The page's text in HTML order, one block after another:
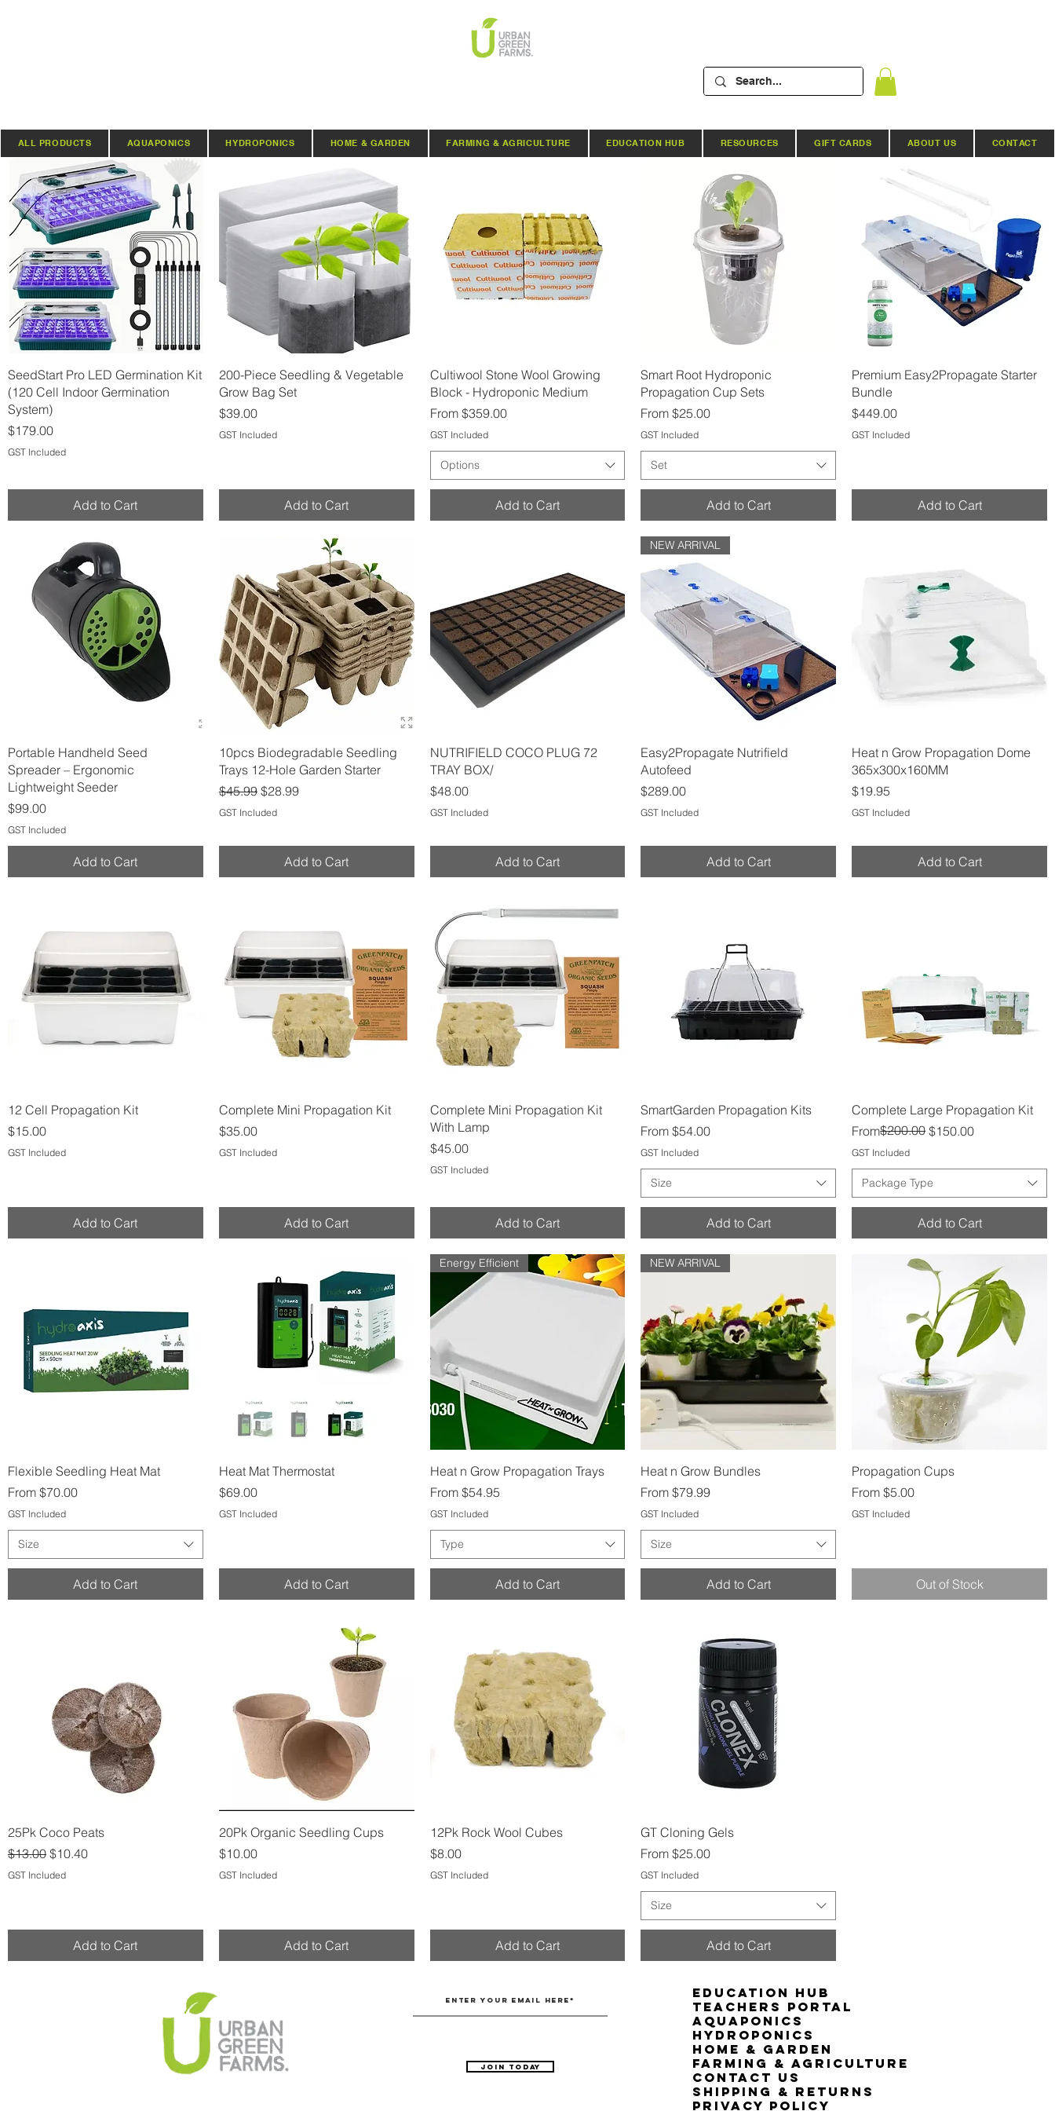
ALL PRODUCTS AQUAPONICS HYDROPONICS HOME & GARDEN FARMING & AGRICULTURE EDUCATION HUB RESOURCES GIFT CARDS ABOUT US CONTACT
Quick View
SeedStart Pro LED Germination Kit
(120 Cell Indoor Germination
System)
Price
$179.00
GST Included
Add to Cart
Quick View
200-Piece Seedling & Vegetable
Grow Bag Set
Price
$39.00
GST Included
Add to Cart
Quick View
Cultiwool Stone Wool Growing
Block - Hydroponic Medium
From $359.00
Sale Price
GST Included
Options
Add to Cart
Quick View
Smart Root Hydroponic
Propagation Cup Sets
From$25.00
Sale Price
GST Included
Set
Add to Cart
Quick View
Premium Easy2Propagate Starter
Bundle
Price
$449.00
GST Included
Add to Cart
Quick View
Portable Handheld Seed
Spreader – Ergonomic
Lightweight Seeder
Price
$99.00
GST Included
Add to Cart
Quick View
10pcs Biodegradable Seedling
Trays 12-Hole Garden Starter
Regular Price
$45.99 Sale Price
$28.99
GST Included
Add to Cart
Quick View
NUTRIFIELD COCO PLUG 72
TRAY BOX/
Price
$48.00
GST Included
Add to Cart
Quick View
NEW ARRIVAL
Easy2Propagate Nutrifield
Autofeed
Price
$289.00
GST Included
Add to Cart
Quick View
Heat n Grow Propagation Dome
365x300x160MM
Price
$19.95
GST Included
Add to Cart
Quick View
12 Cell Propagation Kit
Price
$15.00
GST Included
Add to Cart
Quick View
Complete Mini Propagation Kit
Price
$35.00
GST Included
Add to Cart
Quick View
Complete Mini Propagation Kit
With Lamp
Price
$45.00
GST Included
Add to Cart
Quick View
SmartGarden Propagation Kits
From$54.00
Sale Price
GST Included
Size
Add to Cart
Quick View
Complete Large Propagation Kit
From
Regular Price
$200.00 $150.00
Sale Price
GST Included
Package Type
Add to Cart
Quick View
Flexible Seedling Heat Mat
From $70.00
Sale Price
GST Included
Size
Add to Cart
Quick View
Heat Mat Thermostat
Price
$69.00
GST Included
Add to Cart
Quick View
Energy Efficient
Heat n Grow Propagation Trays
From $54.95
Sale Price
GST Included
Type
Add to Cart
Quick View
NEW ARRIVAL
Heat n Grow Bundles
From$79.99
Sale Price
GST Included
Size
Add to Cart
Quick View
Propagation Cups
From$5.00
Sale Price
GST Included
Out of Stock
Quick View
25Pk Coco Peats
Regular Price
$13.00 Sale Price
$10.40
GST Included
Add to Cart
Quick View
20Pk Organic Seedling Cups
Price
$10.00
GST Included
Add to Cart
Quick View
12Pk Rock Wool Cubes
Price
$8.00
GST Included
Add to Cart
Quick View
GT Cloning Gels
From$25.00
Sale Price
GST Included
Size
Add to Cart
Join Today
Education Hub
Teachers Portal
Aquaponics
Hydroponics
Home & Garden
Farming & Agriculture
Contact Us
Shipping & Returns
Privacy Policy